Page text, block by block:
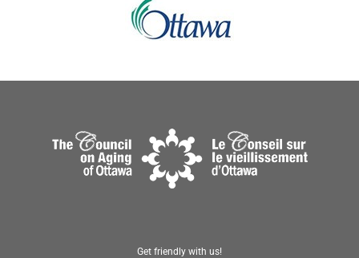
Get friendly with us!